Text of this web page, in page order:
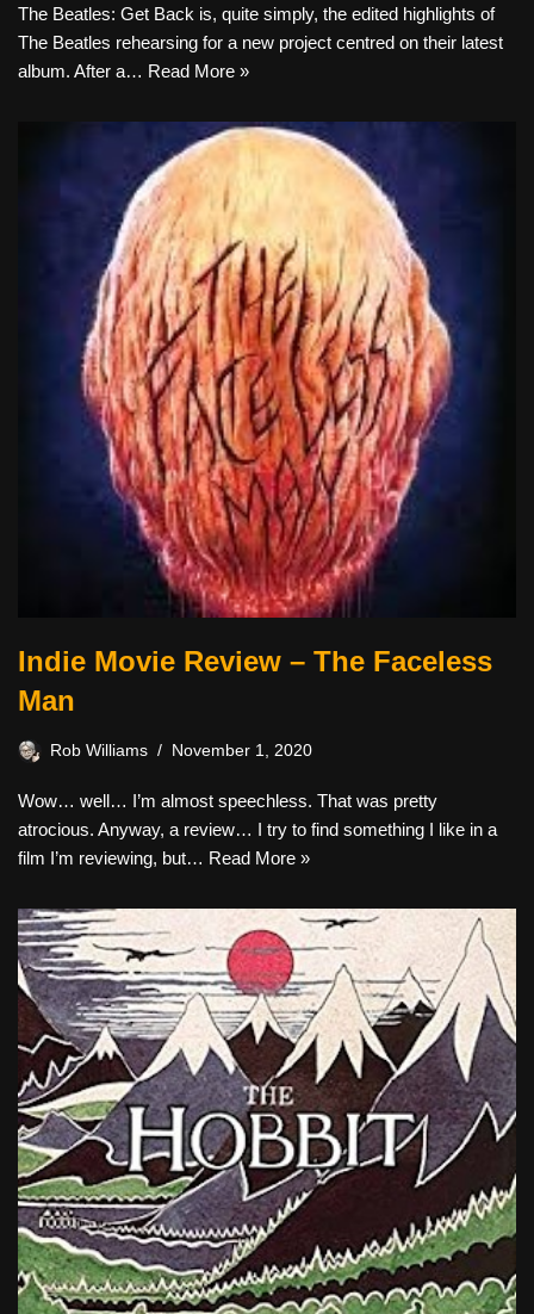
The Beatles: Get Back is, quite simply, the edited highlights of
The Beatles rehearsing for a new project centred on their latest
album. After a… Read More »
Indie Movie Review – The Faceless
Man
Rob Williams November 1, 2020
Wow… well… I’m almost speechless. That was pretty
atrocious. Anyway, a review… I try to find something I like in a
film I’m reviewing, but… Read More »